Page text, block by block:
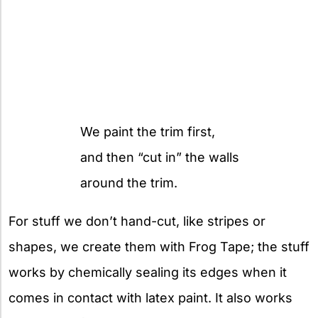
We paint the trim first,
and then “cut in” the walls
around the trim.
For stuff we don’t hand-cut, like stripes or
shapes, we create them with Frog Tape; the stuff
works by chemically sealing its edges when it
comes in contact with latex paint. It also works